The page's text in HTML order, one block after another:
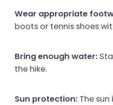
Wear appropriate
boots or tennis shoes
Bring enough water:
the hike.
Sun protection: The sun